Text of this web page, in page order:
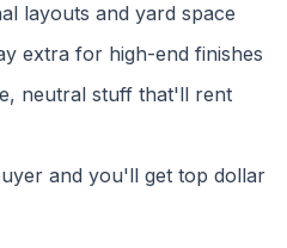
layouts and yard space
extra for high-end finishes
neutral stuff that'll rent
and you'll get top dollar